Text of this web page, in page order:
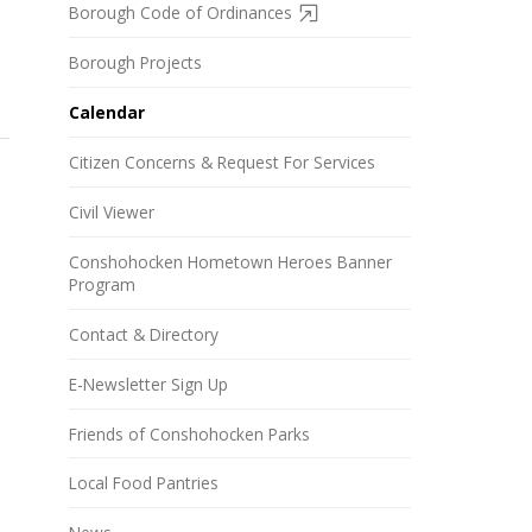
Borough Code of Ordinances
Borough Projects
Calendar
Citizen Concerns & Request For Services
Civil Viewer
Conshohocken Hometown Heroes Banner
Program
Contact & Directory
E-Newsletter Sign Up
Friends of Conshohocken Parks
Local Food Pantries